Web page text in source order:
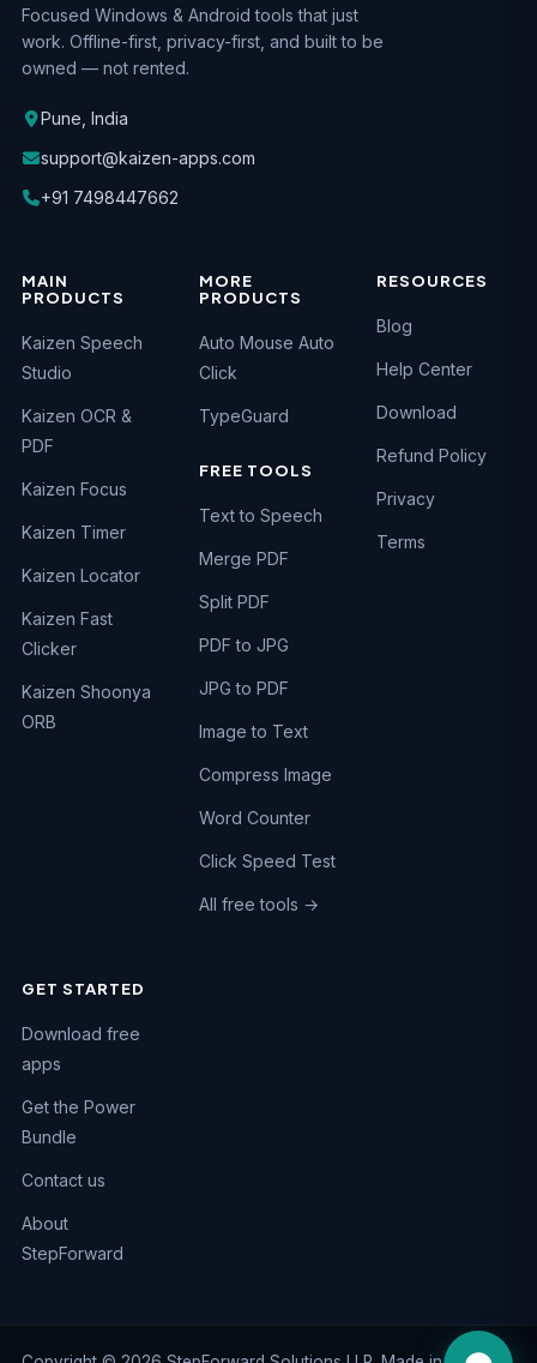
Focused Windows & Android tools that just
work. Offline-first, privacy-first, and built to be
owned — not rented.
Pune, India
support@kaizen-apps.com
+91 7498447662
MAIN
PRODUCTS
Kaizen Speech
Studio
Kaizen OCR &
PDF
Kaizen Focus
Kaizen Timer
Kaizen Locator
Kaizen Fast
Clicker
Kaizen Shoonya
ORB
MORE
PRODUCTS
Auto Mouse Auto
Click
TypeGuard
FREE TOOLS
Text to Speech
Merge PDF
Split PDF
PDF to JPG
JPG to PDF
Image to Text
Compress Image
Word Counter
Click Speed Test
All free tools →
RESOURCES
Blog
Help Center
Download
Refund Policy
Privacy
Terms
GET STARTED
Download free
apps
Get the Power
Bundle
Contact us
About
StepForward
Fastest reply · +91 74984 47662
+91 74984 47662
support@kaizen-apps.com
Guides & FAQs